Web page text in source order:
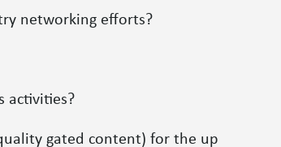
networking efforts?
activities?
gated content) for the up